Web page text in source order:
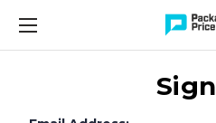
FREE SHIPPING ON